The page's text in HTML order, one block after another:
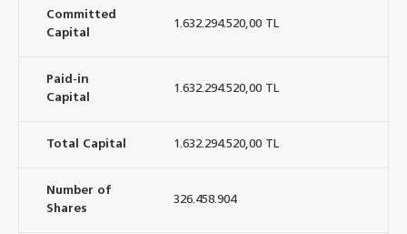
Committed
Capital
1.632.294.520,00 TL
Paid-in
Capital
1.632.294.520,00 TL
Total Capital 1.632.294.520,00 TL
Number of
Shares
326.458.904